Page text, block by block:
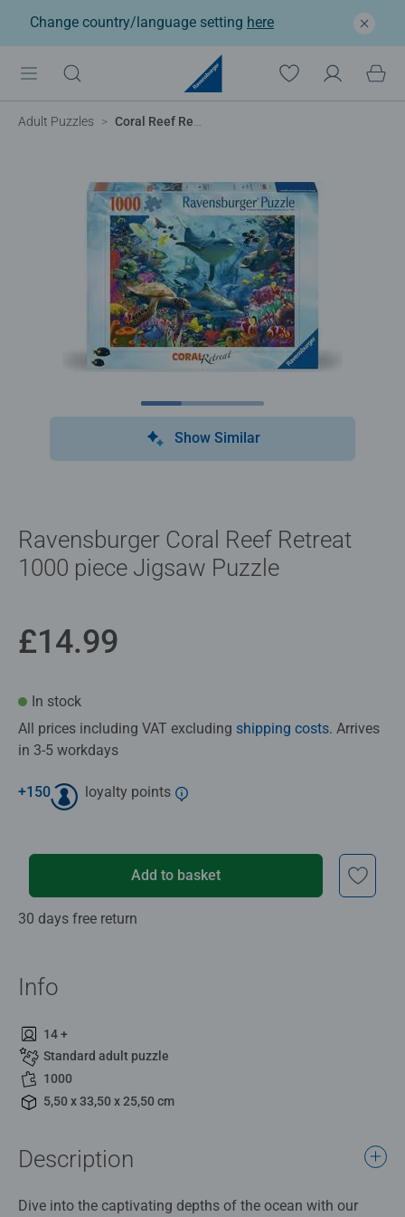
Change country/language setting here
Adult Puzzles Coral Reef Retreat
Show Similar
Ravensburger Coral Reef Retreat
1000 piece Jigsaw Puzzle
£14.99
In stock
All prices including VAT excluding shipping costs. Arrives
in 3-5 workdays
+150 loyalty points
Add to basket
30 days free return
Info
14 +
Standard adult puzzle
1000
5,50 x 33,50 x 25,50 cm
Description
Dive into the captivating depths of the ocean with our